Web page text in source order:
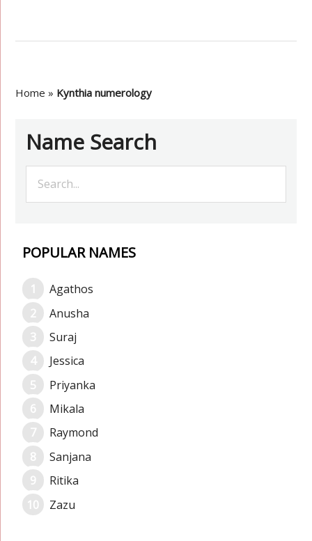
Home » Kynthia numerology
Name Search
POPULAR NAMES
Agathos
Anusha
Suraj
Jessica
Priyanka
Mikala
Raymond
Sanjana
Ritika
Zazu